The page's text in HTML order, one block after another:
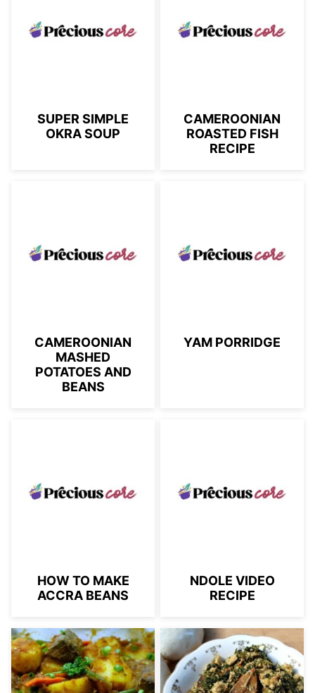
SUPER SIMPLE
OKRA SOUP
CAMEROONIAN
ROASTED FISH
RECIPE
CAMEROONIAN
MASHED
POTATOES AND
BEANS
YAM PORRIDGE
HOW TO MAKE
ACCRA BEANS
NDOLE VIDEO
RECIPE